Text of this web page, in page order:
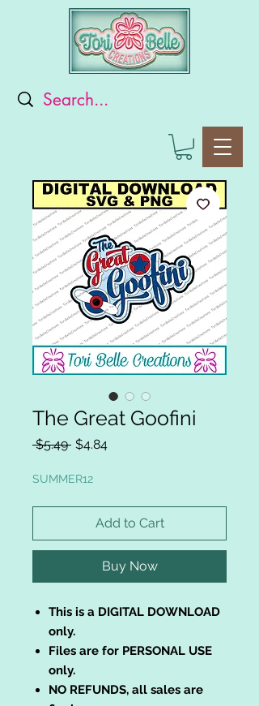
The Great Goofini
$5.49 Regular
$4.84Sale
SUMMER12
Add to Cart
Buy Now
This is a DIGITAL DOWNLOAD
only.
Files are for PERSONAL USE
only.
NO REFUNDS, all sales are